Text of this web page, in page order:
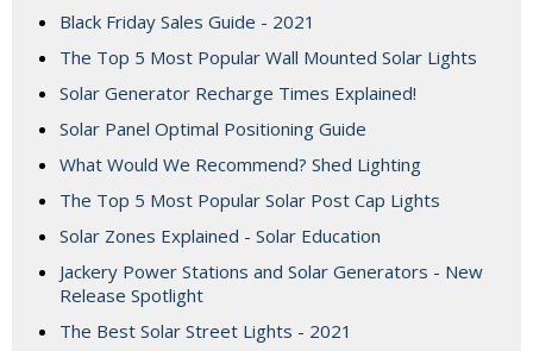
Black Friday Sales Guide - 2021
The Top 5 Most Popular Wall Mounted Solar Lights
Solar Generator Recharge Times Explained!
Solar Panel Optimal Positioning Guide
What Would We Recommend? Shed Lighting
The Top 5 Most Popular Solar Post Cap Lights
Solar Zones Explained - Solar Education
Jackery Power Stations and Solar Generators - New
Release Spotlight
The Best Solar Street Lights - 2021